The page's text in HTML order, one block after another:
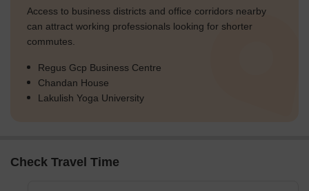
Access to business districts and office corridors nearby
can attract working professionals looking for shorter
commutes.
Regus Gcp Business Centre
Chandan House
Lakulish Yoga University
Check Travel Time